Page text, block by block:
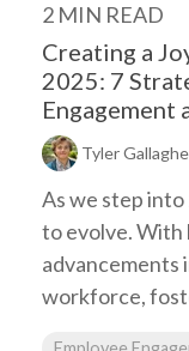
2 MIN READ
Creating a
2025: 7
Engagement
Tyler
As we step
to evolve. With
advancements
workforce,